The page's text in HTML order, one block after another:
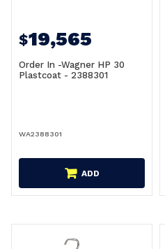
$19,565
Order In -Wagner HP 30
Plastcoat - 2388301
WA2388301
ADD